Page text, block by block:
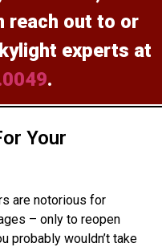
reach out to or
experts at
.
Your
are notorious for
– only to reopen
probably wouldn’t take